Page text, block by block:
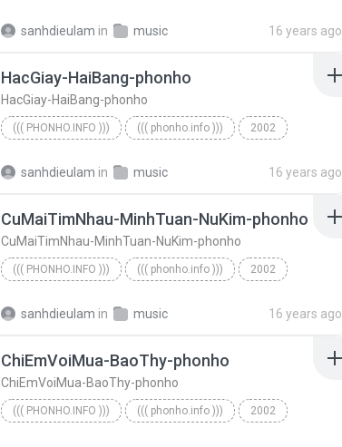
sanhdieulam in music 16 years ago
HacGiay-HaiBang-phonho
HacGiay-HaiBang-phonho
((( PHONHO.INFO ))) ((( phonho.info ))) 2002
sanhdieulam in music 16 years ago
CuMaiTimNhau-MinhTuan-NuKim-phonho
CuMaiTimNhau-MinhTuan-NuKim-phonho
((( PHONHO.INFO ))) ((( phonho.info ))) 2002
sanhdieulam in music 16 years ago
ChiEmVoiMua-BaoThy-phonho
ChiEmVoiMua-BaoThy-phonho
((( PHONHO.INFO ))) ((( phonho.info ))) 2002